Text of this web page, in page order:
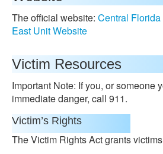
The official website: Central
East Unit Website
Victim Resources
Important Note: If you, or someone
immediate danger, call 911.
Victim’s Rights
The Victim Rights Act grants